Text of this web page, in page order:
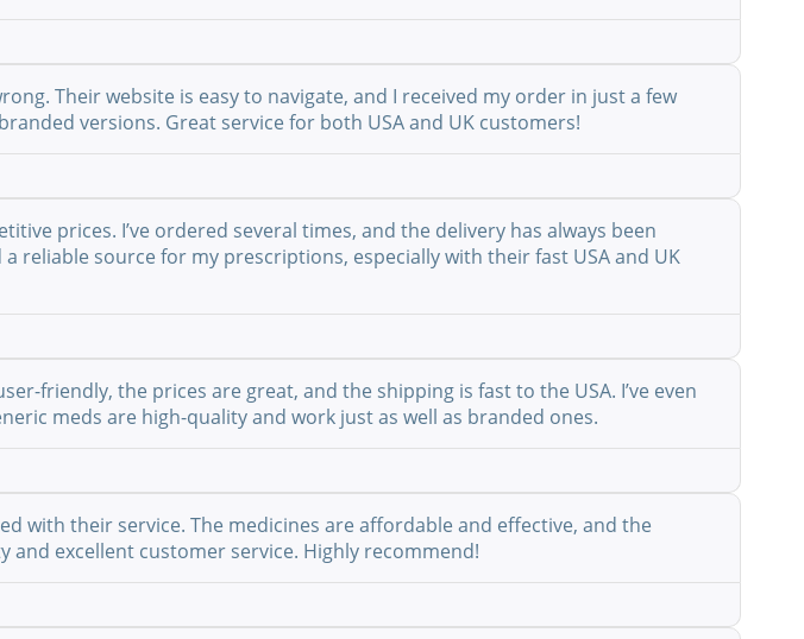
Their website is easy to navigate, and I received my order in just a few
versions. Great service for both USA and UK customers!
prices. I’ve ordered several times, and the delivery has always been
reliable source for my prescriptions, especially with their fast USA and UK
friendly, the prices are great, and the shipping is fast to the USA. I’ve even
meds are high-quality and work just as well as branded ones.
with their service. The medicines are affordable and effective, and the
and excellent customer service. Highly recommend!